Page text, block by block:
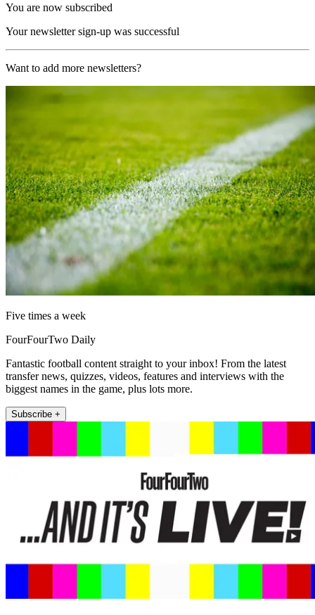
You are now subscribed
Your newsletter sign-up was successful
Want to add more newsletters?
Five times a week
FourFourTwo Daily
Fantastic football content straight to your inbox! From the latest
transfer news, quizzes, videos, features and interviews with the
biggest names in the game, plus lots more.
Subscribe +